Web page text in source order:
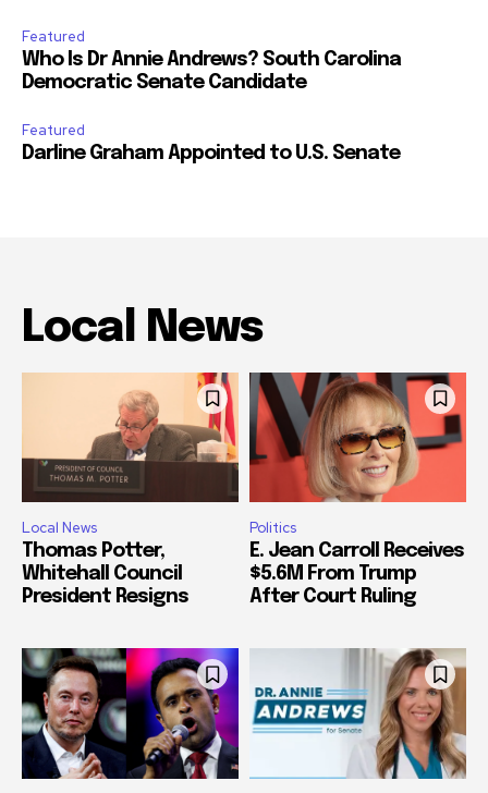
Featured
Who Is Dr Annie Andrews? South Carolina
Democratic Senate Candidate
Featured
Darline Graham Appointed to U.S. Senate
Local News
Local News
Thomas Potter,
Whitehall Council
President Resigns
Politics
E. Jean Carroll Receives
$5.6M From Trump
After Court Ruling